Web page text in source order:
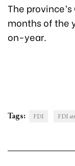
The
months of the
on-year.
Tags: FDI FDI